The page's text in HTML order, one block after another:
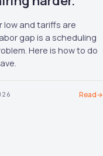
low and tariffs are
gap is a scheduling
Here is how to do
Read→